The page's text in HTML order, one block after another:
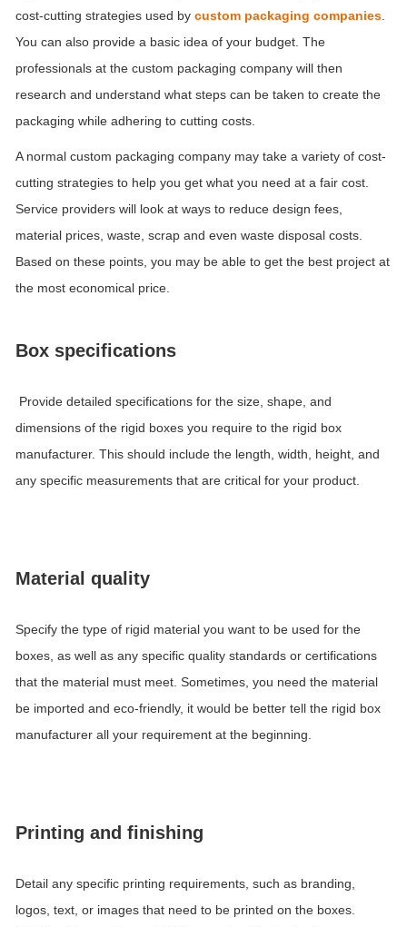
cost-cutting strategies used by custom packaging companies
You can also provide a basic idea of your budget. The
professionals at the custom packaging company will then
research and understand what steps can be taken to create the
packaging while adhering to cutting costs.
A normal custom packaging company may take a variety of cost-
cutting strategies to help you get what you need at a fair cost.
Service providers will look at ways to reduce design fees,
material prices, waste, scrap and even waste disposal costs.
Based on these points, you may be able to get the best project at
the most economical price.
Box specifications
Provide detailed specifications for the size, shape, and
dimensions of the rigid boxes you require to the rigid box
manufacturer. This should include the length, width, height, and
any specific measurements that are critical for your product.
Material quality
Specify the type of rigid material you want to be used for the
boxes, as well as any specific quality standards or certifications
that the material must meet. Sometimes, you need the material
be imported and eco-friendly, it would be better tell the rigid box
manufacturer all your requirement at the beginning.
Printing and finishing
Detail any specific printing requirements, such as branding,
logos, text, or images that need to be printed on the boxes.